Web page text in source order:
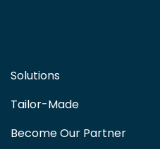
Solutions
Tailor-Made
Become Our Partner